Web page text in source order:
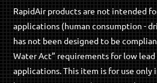
RapidAir products are not intended
applications (human consumption -
has not been designed to be
Water Act” requirements for low
applications. This item is for use only